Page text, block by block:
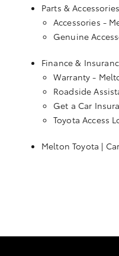
Parts &
Accessories -
Genuine
Finance &
Warranty -
Roadside
Get a Car
Toyota Access
Melton Toyota |